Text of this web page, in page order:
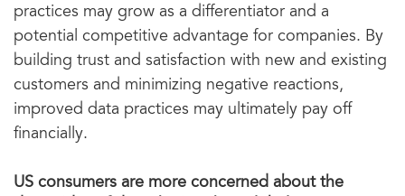
practices may grow as a differentiator and a
potential competitive advantage for companies. By
building trust and satisfaction with new and existing
customers and minimizing negative reactions,
improved data practices may ultimately pay off
financially.
US consumers are more concerned about the